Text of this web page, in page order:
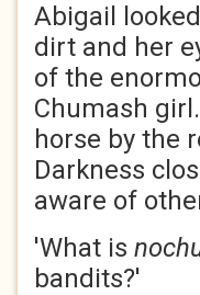
Abigail
dirt and her
of the
Chumash
horse by the
Darkness
aware of
'What is
bandits?'